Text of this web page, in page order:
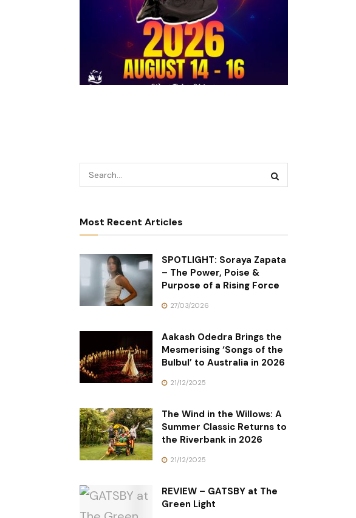
Most Recent Articles
SPOTLIGHT: Soraya Zapata
– The Power, Poise &
Purpose of a Rising Force
27/03/2026
Aakash Odedra Brings the
Mesmerising ‘Songs of the
Bulbul’ to Australia in 2026
21/12/2025
The Wind in the Willows: A
Summer Classic Returns to
the Riverbank in 2026
21/12/2025
REVIEW – GATSBY at The
Green Light